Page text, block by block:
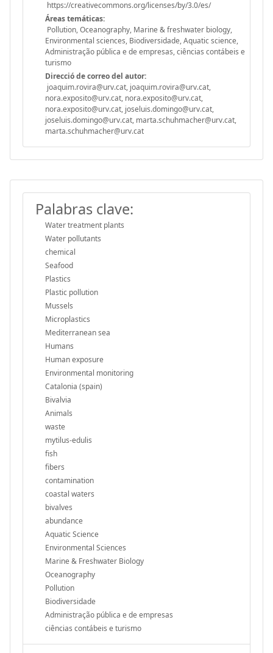
https://creativecommons.org/licenses/by/3.0/es/
Áreas temáticas:
Pollution, Oceanography, Marine & freshwater biology,
Environmental sciences, Biodiversidade, Aquatic science,
Administração pública e de empresas, ciências contábeis e
turismo
Direcció de correo del autor:
joaquim.rovira@urv.cat, joaquim.rovira@urv.cat,
nora.exposito@urv.cat, nora.exposito@urv.cat,
nora.exposito@urv.cat, joseluis.domingo@urv.cat,
joseluis.domingo@urv.cat, marta.schuhmacher@urv.cat,
marta.schuhmacher@urv.cat
Palabras clave:
Water treatment plants
Water pollutants
chemical
Seafood
Plastics
Plastic pollution
Mussels
Microplastics
Mediterranean sea
Humans
Human exposure
Environmental monitoring
Catalonia (spain)
Bivalvia
Animals
waste
mytilus-edulis
fish
fibers
contamination
coastal waters
bivalves
abundance
Aquatic Science
Environmental Sciences
Marine & Freshwater Biology
Oceanography
Pollution
Biodiversidade
Administração pública e de empresas
ciências contábeis e turismo